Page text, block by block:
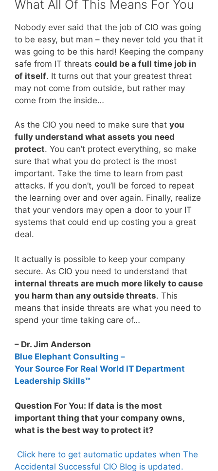
What All Of This Means For You
Nobody ever said that the job of CIO was going
to be easy, but man – they never told you that it
was going to be this hard! Keeping the company
safe from IT threats could be a full time job in
of itself. It turns out that your greatest threat
may not come from outside, but rather may
come from the inside…
As the CIO you need to make sure that you
fully understand what assets you need
protect. You can’t protect everything, so make
sure that what you do protect is the most
important. Take the time to learn from past
attacks. If you don’t, you’ll be forced to repeat
the learning over and over again. Finally, realize
that your vendors may open a door to your IT
systems that could end up costing you a great
deal.
It actually is possible to keep your company
secure. As CIO you need to understand that
internal threats are much more likely to cause
you harm than any outside threats. This
means that inside threats are what you need to
spend your time taking care of…
– Dr. Jim Anderson
Blue Elephant Consulting –
Your Source For Real World IT Department
Leadership Skills™
Question For You: If data is the most
important thing that your company owns,
what is the best way to protect it?
Click here to get automatic updates when The
Accidental Successful CIO Blog is updated.